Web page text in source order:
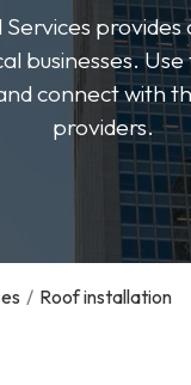
provides
businesses.
connect with
providers.
/ Roof installation